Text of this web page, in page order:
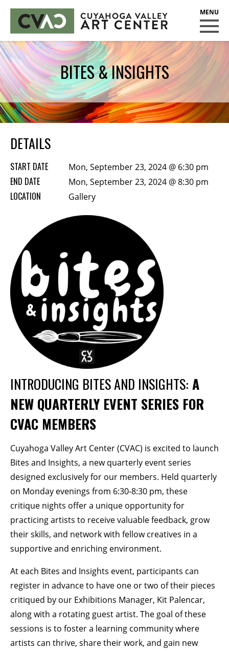
CUYAHOGA VALLEY ART CENTER
CLASSES
Class Policies
Instructors
Scholarships
Call for Entries
EVENTS
PUBLIC ART AT CVAC
MEMBERSHIP
Membership Events
CreativeCONNECT
WORKSHOPS
ABOUT US
CVAC Board of Trustees
Volunteers
Newsletter
DONATE
COMMISSIONED
EMPLOYMENT
BECOME A MEMBER
STAY IN THE LOOP
With our email updates and newsletter
BITES & INSIGHTS
DETAILS
START DATE Mon, September 23, 2024 @ 6:30 pm
END DATE Mon, September 23, 2024 @ 8:30 pm
LOCATION Gallery
INTRODUCING BITES AND INSIGHTS: A
NEW QUARTERLY EVENT SERIES FOR
CVAC MEMBERS
Cuyahoga Valley Art Center (CVAC) is excited to launch
Bites and Insights, a new quarterly event series
designed exclusively for our members. Held quarterly
on Monday evenings from 6:30-8:30 pm, these
critique nights offer a unique opportunity for
practicing artists to receive valuable feedback, grow
their skills, and network with fellow creatives in a
supportive and enriching environment.
At each Bites and Insights event, participants can
register in advance to have one or two of their pieces
critiqued by our Exhibitions Manager, Kit Palencar,
along with a rotating guest artist. The goal of these
sessions is to foster a learning community where
artists can thrive, share their work, and gain new